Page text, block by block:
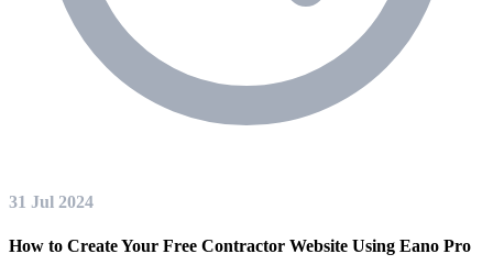
31 Jul 2024
How to Create Your Free Contractor Website Using Eano Pro